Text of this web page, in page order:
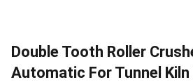
Double Tooth Roller
Automatic For Tunnel Kiln